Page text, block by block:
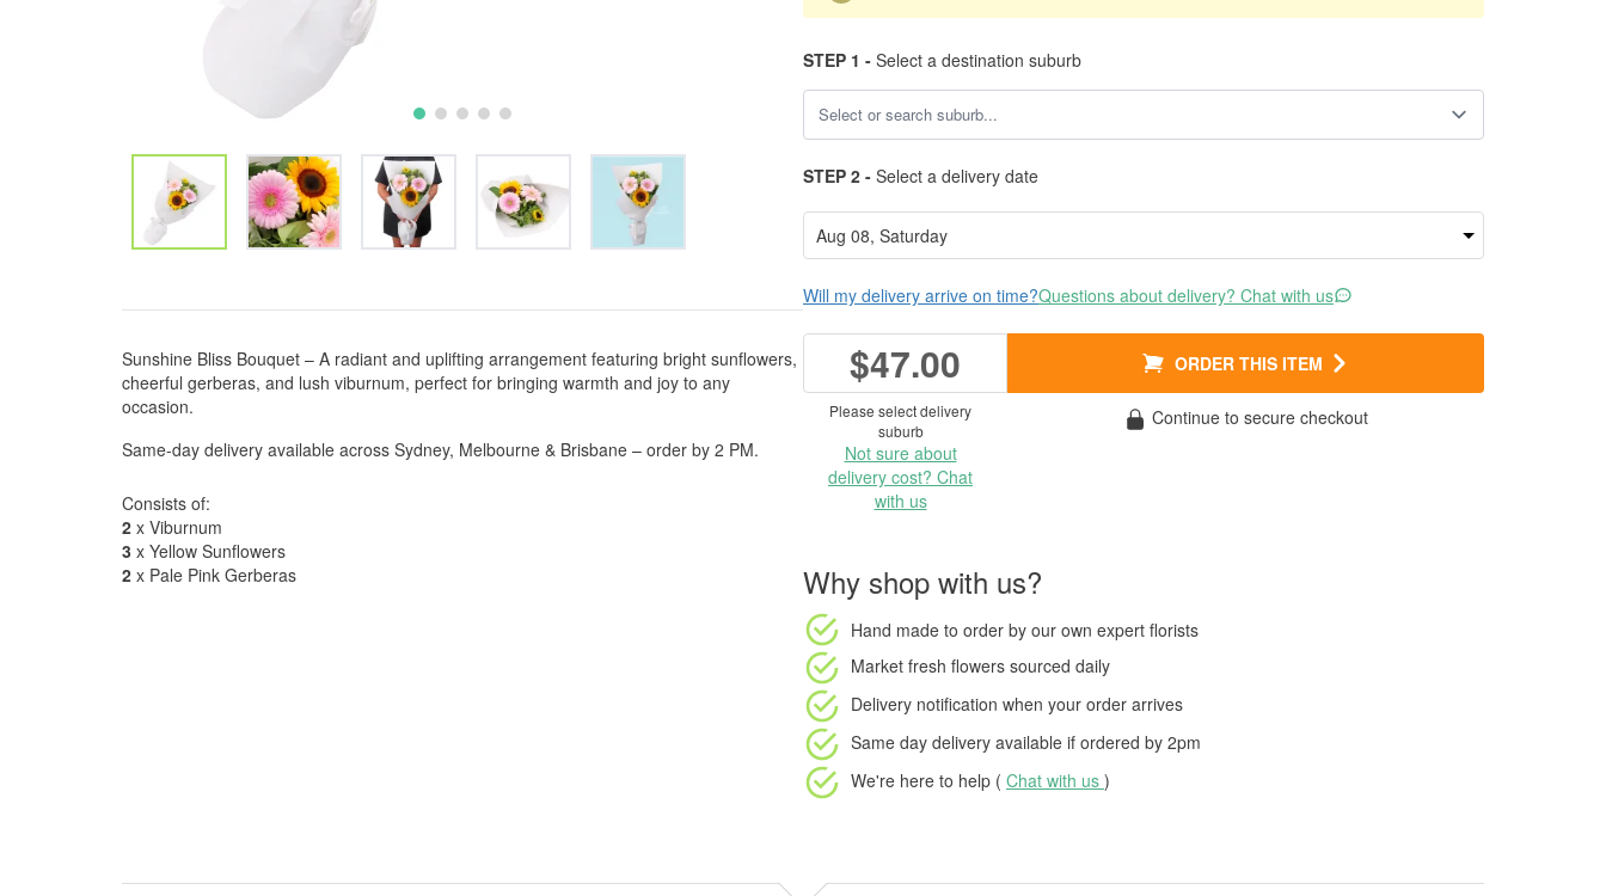
Sunshine Bliss Bouquet – A radiant and uplifting arrangement featuring bright sunflowers,
cheerful gerberas, and lush viburnum, perfect for bringing warmth and joy to any
occasion.
Same-day delivery available across Sydney, Melbourne & Brisbane – order by 2 PM.
Consists of:
2 x Viburnum
3 x Yellow Sunflowers
2 x Pale Pink Gerberas
STEP 1 - Select a destination suburb
STEP 2 - Select a delivery date
Will my delivery arrive on time?Questions about delivery? Chat with us
$47.00 ORDER THIS ITEM
Please select delivery
suburb
Not sure about
delivery cost? Chat
with us
Continue to secure checkout
Why shop with us?
Hand made to order by our own expert florists
Market fresh flowers sourced daily
Delivery notification when your order arrives
Same day delivery available if ordered by 2pm
We're here to help ( Chat with us )